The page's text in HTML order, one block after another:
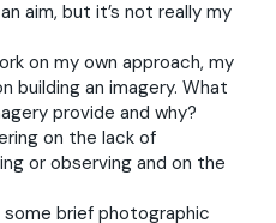
aim, but it’s not really my
on my own approach, my
building an imagery. What
provide and why?
on the lack of
or observing and on the
brief photographic